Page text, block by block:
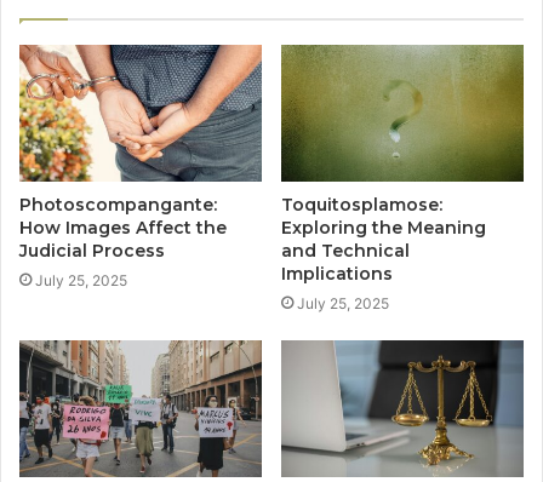
Photoscompangante:
How Images Affect the
Judicial Process
July 25, 2025
Toquitosplamose:
Exploring the Meaning
and Technical
Implications
July 25, 2025